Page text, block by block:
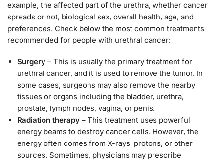
example, the affected part of the urethra, whether cancer
spreads or not, biological sex, overall health, age, and
preferences. Check below the most common treatments
recommended for people with urethral cancer:
Surgery – This is usually the primary treatment for
urethral cancer, and it is used to remove the tumor. In
some cases, surgeons may also remove the nearby
tissues or organs including the bladder, urethra,
prostate, lymph nodes, vagina, or penis.
Radiation therapy – This treatment uses powerful
energy beams to destroy cancer cells. However, the
energy often comes from X-rays, protons, or other
sources. Sometimes, physicians may prescribe